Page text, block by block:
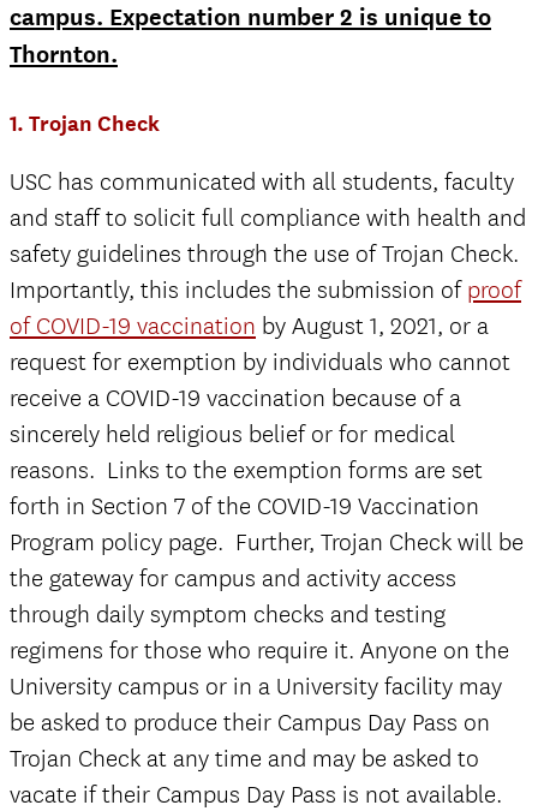
campus. Expectation number 2 is unique to
Thornton.
1. Trojan Check
USC has communicated with all students, faculty
and staff to solicit full compliance with health and
safety guidelines through the use of Trojan Check.
Importantly, this includes the submission of proof
of COVID-19 vaccination by August 1, 2021, or a
request for exemption by individuals who cannot
receive a COVID-19 vaccination because of a
sincerely held religious belief or for medical
reasons. Links to the exemption forms are set
forth in Section 7 of the COVID-19 Vaccination
Program policy page. Further, Trojan Check will be
the gateway for campus and activity access
through daily symptom checks and testing
regimens for those who require it. Anyone on the
University campus or in a University facility may
be asked to produce their Campus Day Pass on
Trojan Check at any time and may be asked to
vacate if their Campus Day Pass is not available.